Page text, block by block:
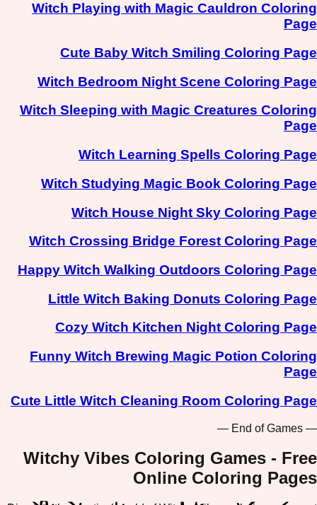
Witch Playing with Magic Cauldron Coloring
Page
Cute Baby Witch Smiling Coloring Page
Witch Bedroom Night Scene Coloring Page
Witch Sleeping with Magic Creatures Coloring
Page
Witch Learning Spells Coloring Page
Witch Studying Magic Book Coloring Page
Witch House Night Sky Coloring Page
Witch Crossing Bridge Forest Coloring Page
Happy Witch Walking Outdoors Coloring Page
Little Witch Baking Donuts Coloring Page
Cozy Witch Kitchen Night Coloring Page
Funny Witch Brewing Magic Potion Coloring
Page
Cute Little Witch Cleaning Room Coloring Page
— End of Games —
Witchy Vibes Coloring Games - Free
Online Coloring Pages